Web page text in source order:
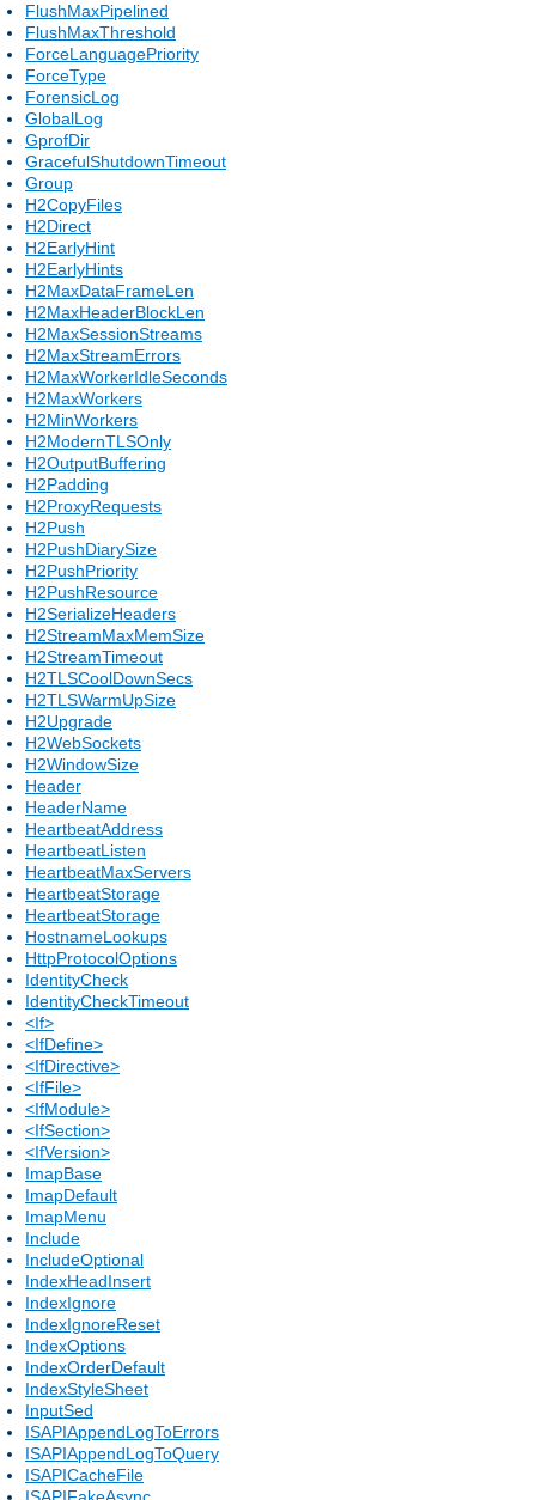
FlushMaxPipelined
FlushMaxThreshold
ForceLanguagePriority
ForceType
ForensicLog
GlobalLog
GprofDir
GracefulShutdownTimeout
Group
H2CopyFiles
H2Direct
H2EarlyHint
H2EarlyHints
H2MaxDataFrameLen
H2MaxHeaderBlockLen
H2MaxSessionStreams
H2MaxStreamErrors
H2MaxWorkerIdleSeconds
H2MaxWorkers
H2MinWorkers
H2ModernTLSOnly
H2OutputBuffering
H2Padding
H2ProxyRequests
H2Push
H2PushDiarySize
H2PushPriority
H2PushResource
H2SerializeHeaders
H2StreamMaxMemSize
H2StreamTimeout
H2TLSCoolDownSecs
H2TLSWarmUpSize
H2Upgrade
H2WebSockets
H2WindowSize
Header
HeaderName
HeartbeatAddress
HeartbeatListen
HeartbeatMaxServers
HeartbeatStorage
HeartbeatStorage
HostnameLookups
HttpProtocolOptions
IdentityCheck
IdentityCheckTimeout
<If>
<IfDefine>
<IfDirective>
<IfFile>
<IfModule>
<IfSection>
<IfVersion>
ImapBase
ImapDefault
ImapMenu
Include
IncludeOptional
IndexHeadInsert
IndexIgnore
IndexIgnoreReset
IndexOptions
IndexOrderDefault
IndexStyleSheet
InputSed
ISAPIAppendLogToErrors
ISAPIAppendLogToQuery
ISAPICacheFile